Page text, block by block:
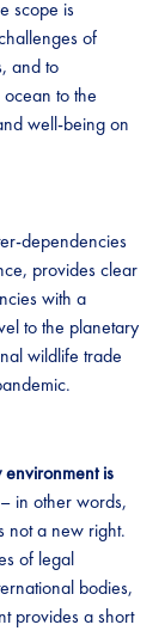
scope is
of
and to
to the
well-being on
dependencies
provides clear
with a
to the planetary
wildlife trade
is
– in other words,
not a new right.
of legal
bodies,
provides a short